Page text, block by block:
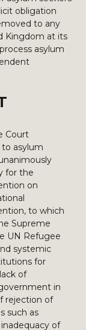
obligation
to any
Kingdom at its
asylum
Court
asylum
for the
on
to which
Supreme
UN Refugee
systemic
for
of
in
rejection of
such as
of